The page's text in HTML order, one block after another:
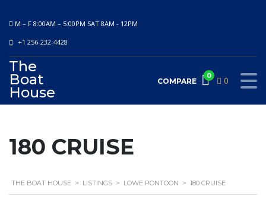
M – F 8:00AM – 5:00PM SAT 8AM - 12PM
+1 256-232-4428
The
Boat
House
0
COMPARE
0
180 CRUISE
THE BOAT HOUSE > LISTINGS > LOWE PONTOON > 180 CRUISE